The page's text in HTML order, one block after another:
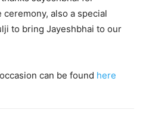
also a special
to bring Jayeshbhai to our
can be found here